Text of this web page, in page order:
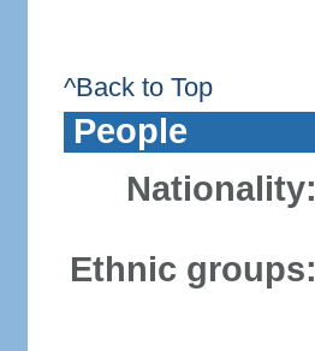
^Back to Top
People
Nationality:
Ethnic groups: